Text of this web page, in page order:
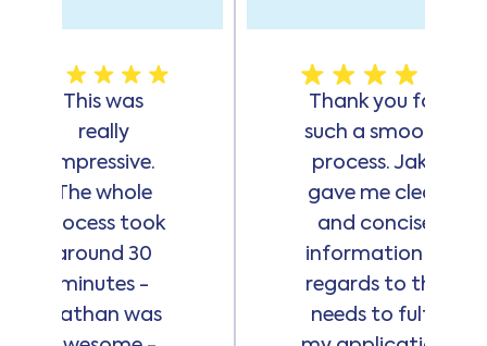
active
self-employed
This was
really
impressive.
The whole
process took
around 30
minutes -
Nathan was
Thank you for
such a smooth
process. Jake
gave me clear
and concise
information in
regards to the
needs to fulfil